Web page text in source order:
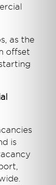
as the
offset
is